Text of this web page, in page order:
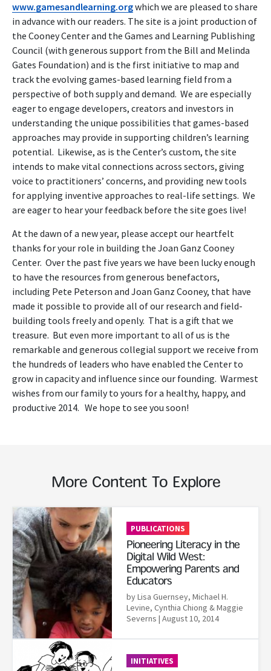
www.gamesandlearning.orgwhich we are pleased to share
in advance with our readers. The site is a joint production of
the Cooney Center and the Games and Learning Publishing
Council (with generous support from the Bill and Melinda
Gates Foundation) and is the first initiative to map and
track the evolving games-based learning field from a
perspective of both supply and demand. We are especially
eager to engage developers, creators and investors in
understanding the unique possibilities that games-based
approaches may provide in supporting children’s learning
potential. Likewise, as is the Center’s custom, the site
intends to make vital connections across sectors, giving
voice to practitioners’ concerns, and providing new tools
for applying inventive approaches to real-life settings. We
are eager to hear your feedback before the site goes live!
At the dawn of a new year, please accept our heartfelt
thanks for your role in building the Joan Ganz Cooney
Center. Over the past five years we have been lucky enough
to have the resources from generous benefactors,
including Pete Peterson and Joan Ganz Cooney, that have
made it possible to provide all of our research and field-
building tools freely and openly. That is a gift that we
treasure. But even more important to all of us is the
remarkable and generous collegial support we receive from
the hundreds of leaders who have enabled the Center to
grow in capacity and influence since our founding. Warmest
wishes from our family to yours for a healthy, happy, and
productive 2014. We hope to see you soon!
More Content To Explore
Read More
PUBLICATIONS
Pioneering Literacy in the
Digital Wild West:
Empowering Parents and
Educators
by Lisa Guernsey, Michael H.
Levine, Cynthia Chiong & Maggie
Severns | August 10, 2014
Read More
INITIATIVES